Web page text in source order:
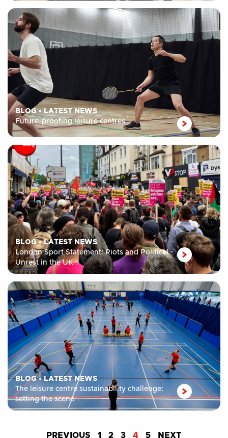
BLOG • LATEST NEWS
Future-proofing leisure centres
BLOG•LATEST NEWS
London Sport Statement: Riots and Political
Unrest in the UK
BLOG•LATEST NEWS
The leisure centre sustainability challenge:
setting the scene
PREVIOUS 1 2 3 4 5 NEXT